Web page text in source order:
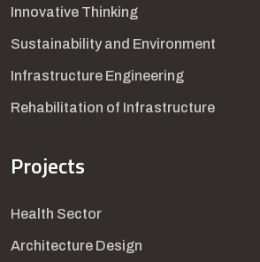
Innovative Thinking
Sustainability and Environment
Infrastructure Engineering
Rehabilitation of Infrastructure
Projects
Health Sector
Architecture Design